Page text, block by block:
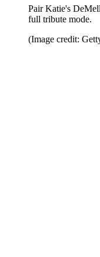
Pair Katie's
full tribute mode.
(Image credit: